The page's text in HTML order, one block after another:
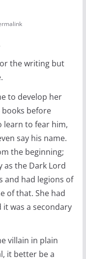
the writing but
to develop her
books before
learn to fear him,
say his name.
the beginning;
as the Dark Lord
and had legions of
of that. She had
it was a secondary
villain in plain
it better be a